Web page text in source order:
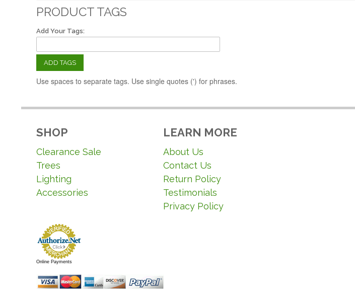
PRODUCT TAGS
Add Your Tags:
ADD TAGS
Use spaces to separate tags. Use single quotes (') for phrases.
SHOP
Clearance Sale
Trees
Lighting
Accessories
LEARN MORE
About Us
Contact Us
Return Policy
Testimonials
Privacy Policy
Online Payments